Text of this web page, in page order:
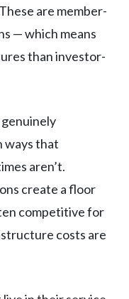
are member-
— which means
than investor-
ways that
aren’t.
create a floor
competitive for
costs are